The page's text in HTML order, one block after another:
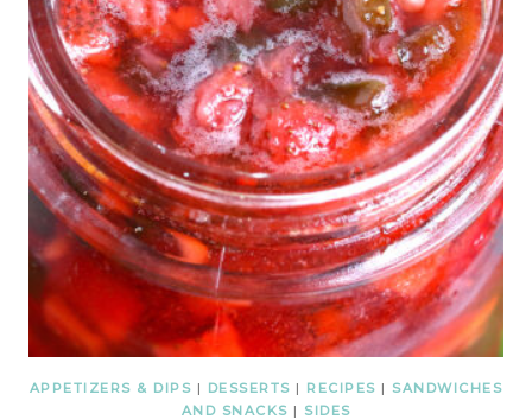
APPETIZERS & DIPS | DESSERTS | RECIPES | SANDWICHES
AND SNACKS | SIDES